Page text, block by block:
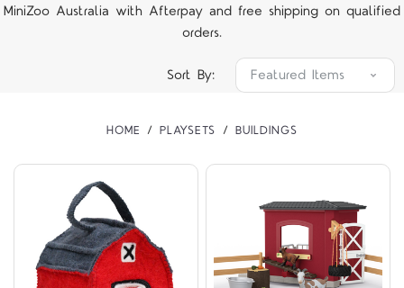
MiniZoo Australia with Afterpay and free shipping on qualified
orders.
Sort By:
HOME PLAYSETS BUILDINGS